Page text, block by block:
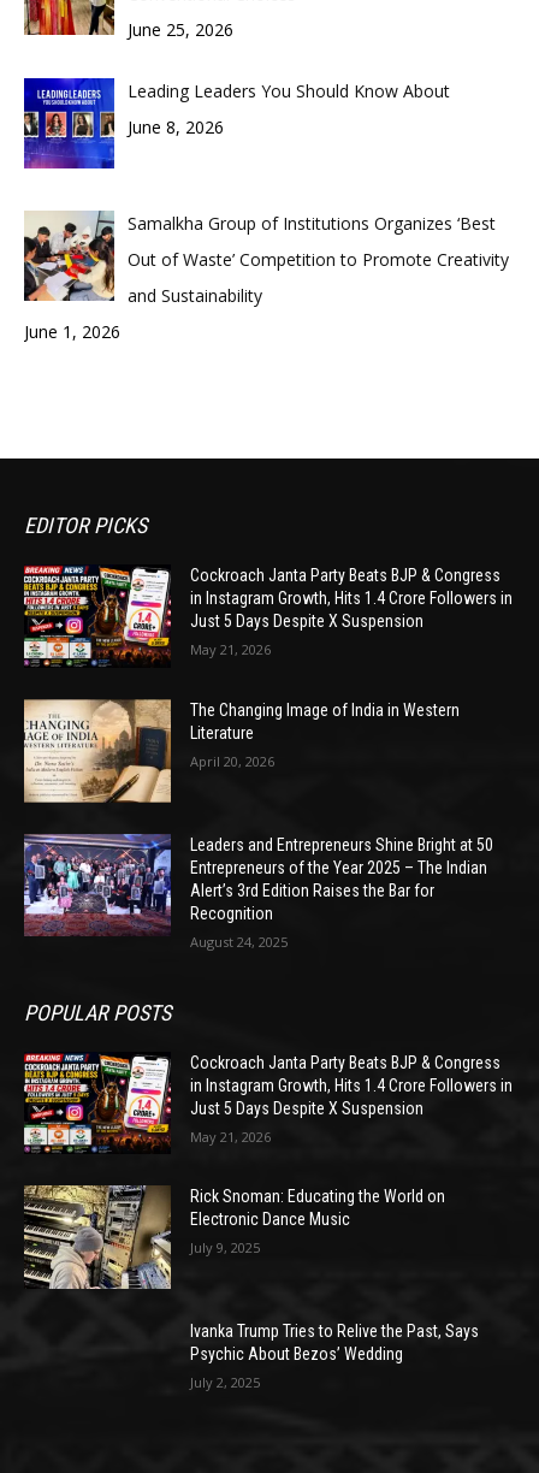
June 25, 2026
Leading Leaders You Should Know About
June 8, 2026
Samalkha Group of Institutions Organizes ‘Best
Out of Waste’ Competition to Promote Creativity
and Sustainability
June 1, 2026
EDITOR PICKS
Cockroach Janta Party Beats BJP & Congress
in Instagram Growth, Hits 1.4 Crore Followers in
Just 5 Days Despite X Suspension
May 21, 2026
The Changing Image of India in Western
Literature
April 20, 2026
Leaders and Entrepreneurs Shine Bright at 50
Entrepreneurs of the Year 2025 – The Indian
Alert’s 3rd Edition Raises the Bar for
Recognition
August 24, 2025
POPULAR POSTS
Cockroach Janta Party Beats BJP & Congress
in Instagram Growth, Hits 1.4 Crore Followers in
Just 5 Days Despite X Suspension
May 21, 2026
Rick Snoman: Educating the World on
Electronic Dance Music
July 9, 2025
Ivanka Trump Tries to Relive the Past, Says
Psychic About Bezos’ Wedding
July 2, 2025